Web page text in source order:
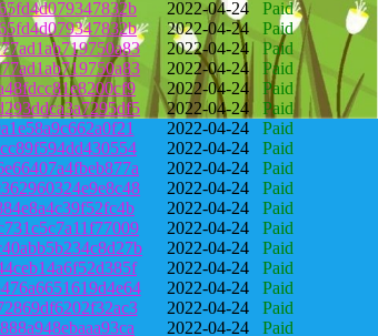
2022-04-24
Paid
2022-04-24
Paid
2022-04-24
Paid
2022-04-24
Paid
2022-04-24
Paid
2022-04-24
Paid
2022-04-24
Paid
2022-04-24
Paid
2022-04-24
Paid
2022-04-24
Paid
2022-04-24
Paid
2022-04-24
Paid
2022-04-24
Paid
2022-04-24
Paid
2022-04-24
Paid
2022-04-24
Paid
2022-04-24
Paid